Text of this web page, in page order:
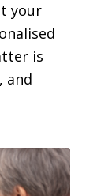
your
is
and